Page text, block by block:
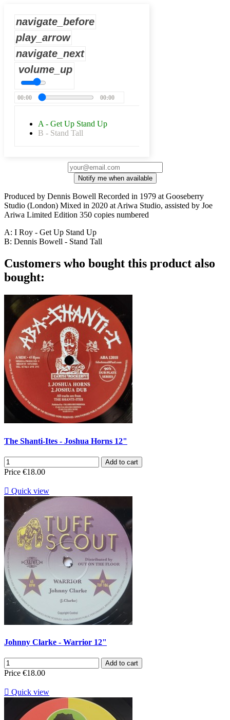
navigate_before
play_arrow
navigate_next
volume_up
00:00 00:00
A - Get Up Stand Up
B - Stand Tall
Notify me when available
Produced by Dennis Bowell Recorded in 1979 at Gooseberry
Studio (London) Mixed in 2020 at Ariwa Studio, assisted by Joe
Ariwa Limited Edition 350 copies numbered
A: I Roy - Get Up Stand Up
B: Dennis Bowell - Stand Tall
Customers who bought this product also
bought:
The Shanti-Ites - Joshua Horns 12"
Add to cart
Price €18.00
 Quick view
Johnny Clarke - Warrior 12"
Add to cart
Price €18.00
 Quick view